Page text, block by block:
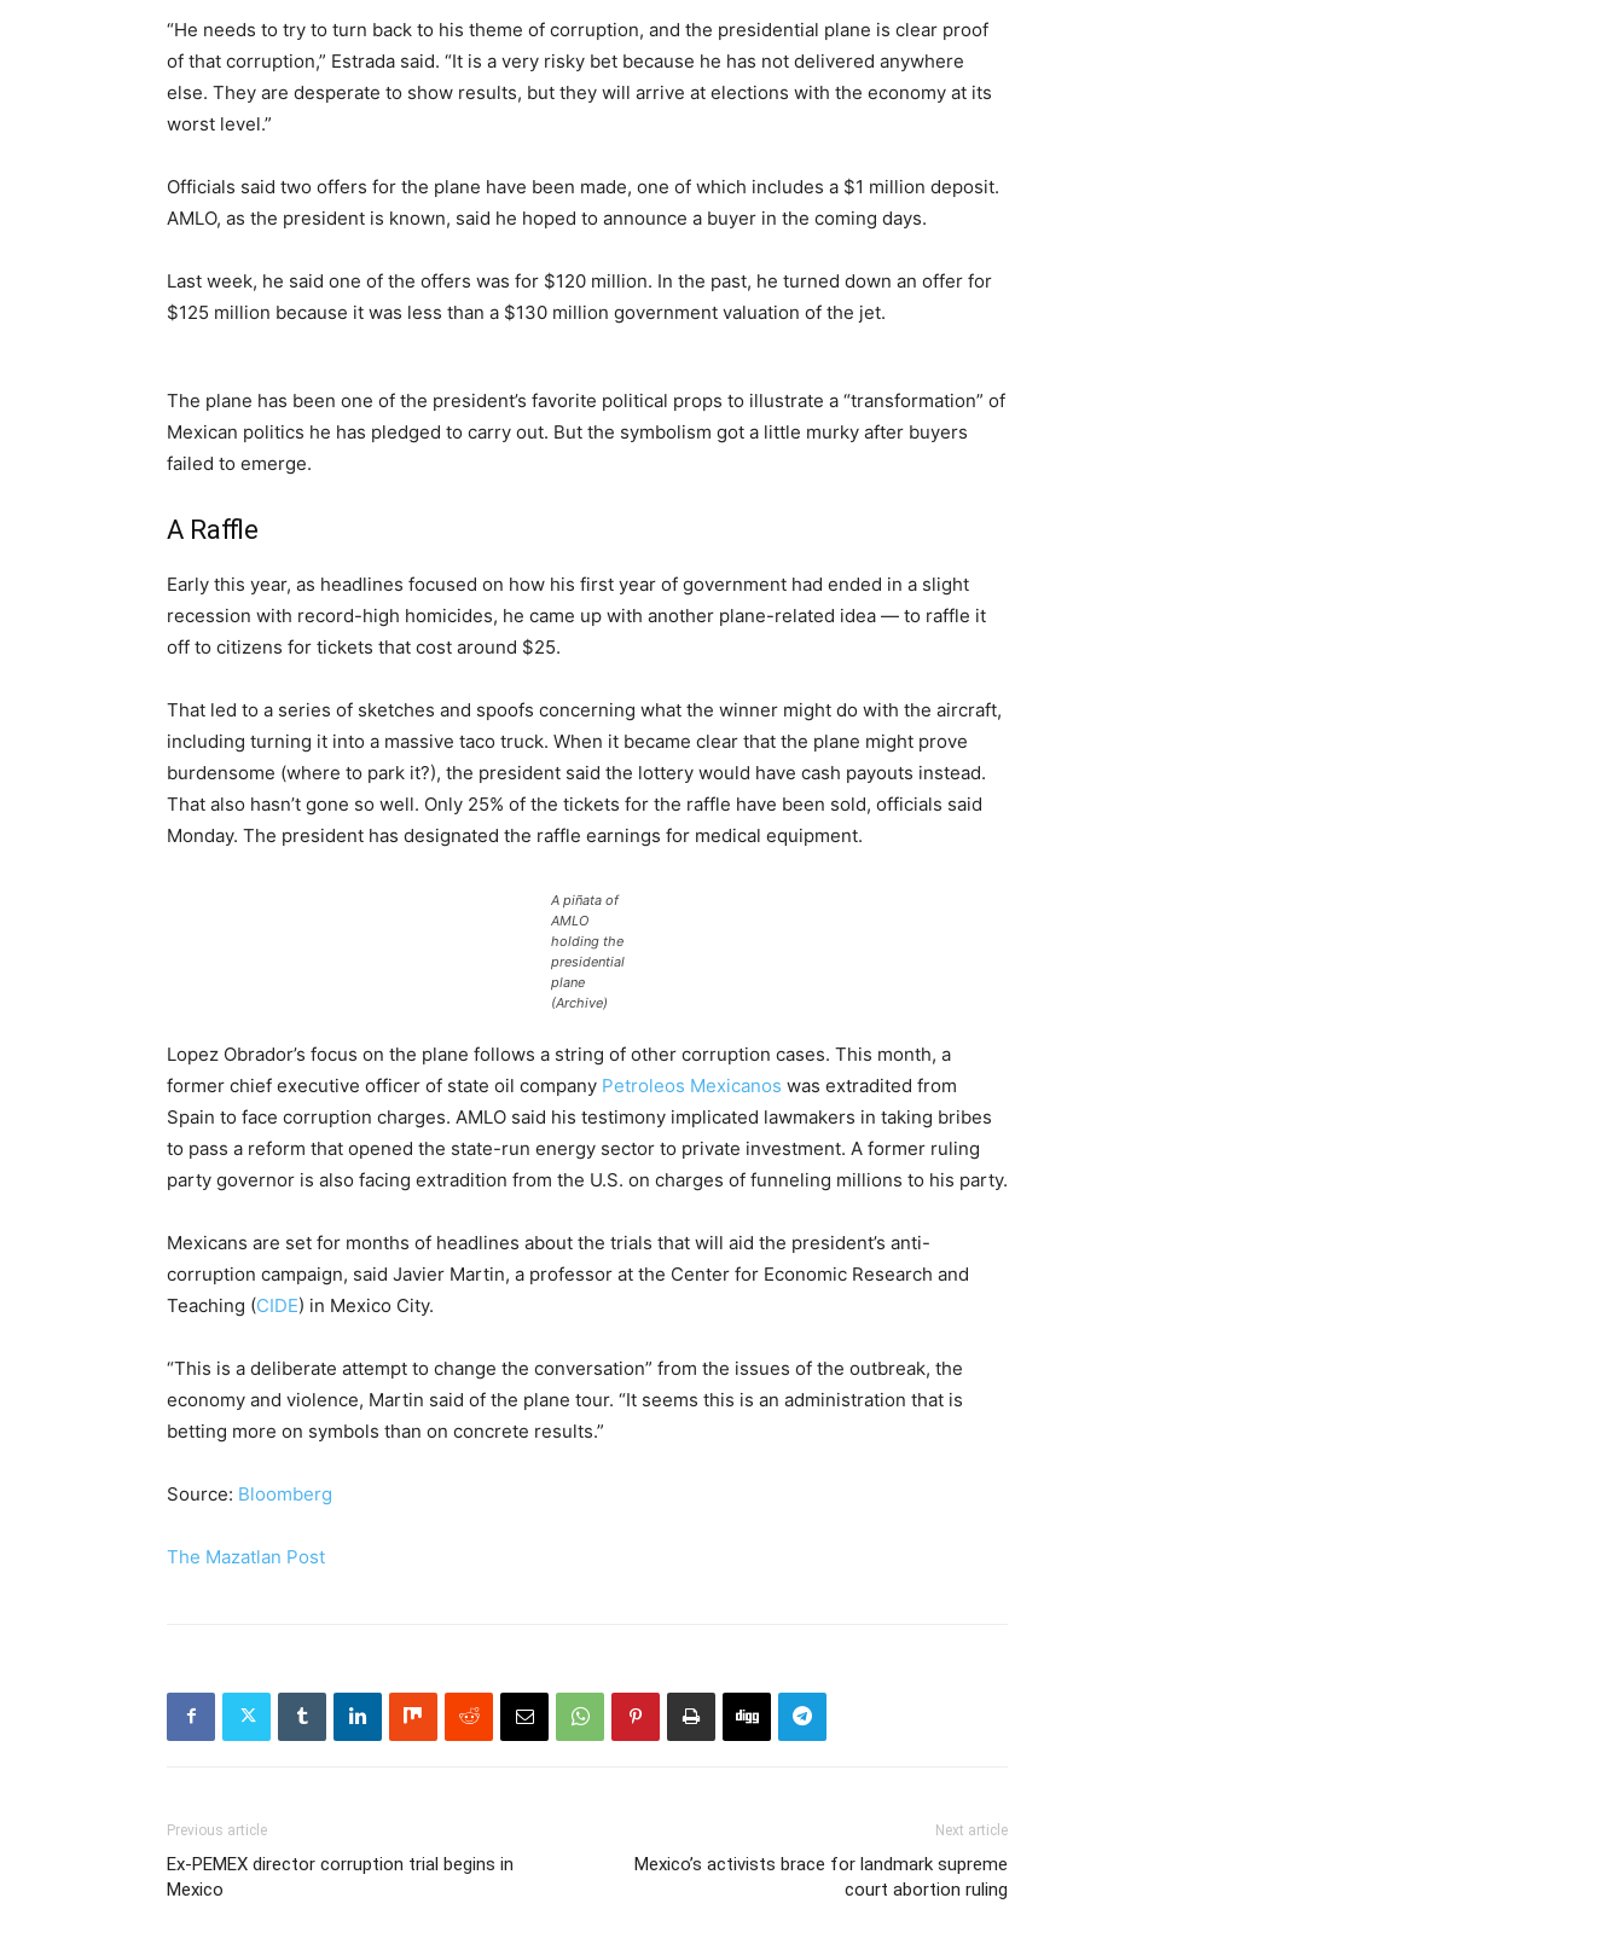
“He needs to try to turn back to his theme of corruption, and the presidential plane is clear proof
of that corruption,” Estrada said. “It is a very risky bet because he has not delivered anywhere
else. They are desperate to show results, but they will arrive at elections with the economy at its
worst level.”
Officials said two offers for the plane have been made, one of which includes a $1 million deposit.
AMLO, as the president is known, said he hoped to announce a buyer in the coming days.
Last week, he said one of the offers was for $120 million. In the past, he turned down an offer for
$125 million because it was less than a $130 million government valuation of the jet.
The plane has been one of the president’s favorite political props to illustrate a “transformation” of
Mexican politics he has pledged to carry out. But the symbolism got a little murky after buyers
failed to emerge.
A Raffle
Early this year, as headlines focused on how his first year of government had ended in a slight
recession with record-high homicides, he came up with another plane-related idea — to raffle it
off to citizens for tickets that cost around $25.
That led to a series of sketches and spoofs concerning what the winner might do with the aircraft,
including turning it into a massive taco truck. When it became clear that the plane might prove
burdensome (where to park it?), the president said the lottery would have cash payouts instead.
That also hasn’t gone so well. Only 25% of the tickets for the raffle have been sold, officials said
Monday. The president has designated the raffle earnings for medical equipment.
A piñata of
AMLO
holding the
presidential
plane
(Archive)
Lopez Obrador’s focus on the plane follows a string of other corruption cases. This month, a
former chief executive officer of state oil company Petroleos Mexicanos was extradited from
Spain to face corruption charges. AMLO said his testimony implicated lawmakers in taking bribes
to pass a reform that opened the state-run energy sector to private investment. A former ruling
party governor is also facing extradition from the U.S. on charges of funneling millions to his party.
Mexicans are set for months of headlines about the trials that will aid the president’s anti-
corruption campaign, said Javier Martin, a professor at the Center for Economic Research and
Teaching (CIDE) in Mexico City.
“This is a deliberate attempt to change the conversation” from the issues of the outbreak, the
economy and violence, Martin said of the plane tour. “It seems this is an administration that is
betting more on symbols than on concrete results.”
Source: Bloomberg
The Mazatlan Post
Previous article
Ex-PEMEX director corruption trial begins in
Mexico
Next article
Mexico’s activists brace for landmark supreme
court abortion ruling